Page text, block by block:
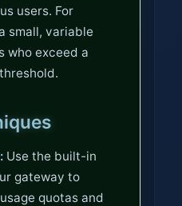
users. For
small, variable
who exceed a
Use the built-in
gateway to
quotas and